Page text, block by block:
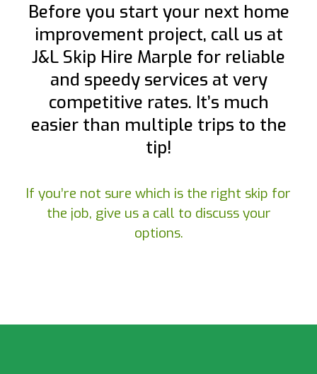
Before you start your next home
improvement project, call us at
J&L Skip Hire Marple for reliable
and speedy services at very
competitive rates. It’s much
easier than multiple trips to the
tip!
If you’re not sure which is the right skip for
the job, give us a call to discuss your
options.